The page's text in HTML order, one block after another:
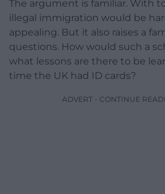
The argument is familiar. With
illegal immigration would be
appealing. But it also raises a
questions. How would such a
what lessons are there to be
time the UK had ID cards?
ADVERT - CONTINUE